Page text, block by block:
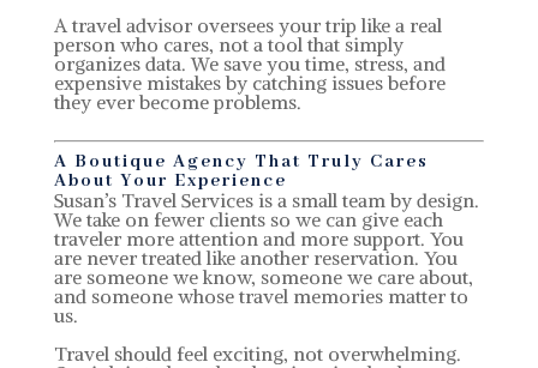
A travel advisor oversees your trip like a real
person who cares, not a tool that simply
organizes data. We save you time, stress, and
expensive mistakes by catching issues before
they ever become problems.
A Boutique Agency That Truly Cares
About Your Experience
Susan’s Travel Services is a small team by design.
We take on fewer clients so we can give each
traveler more attention and more support. You
are never treated like another reservation. You
are someone we know, someone we care about,
and someone whose travel memories matter to
us.
Travel should feel exciting, not overwhelming.